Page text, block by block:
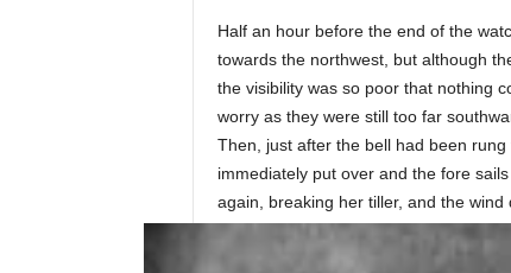
n
e
Half an hour before the end of the
towards the northwest, but although
the visibility was so poor that nothing
worry as they were still too far
Then, just after the bell had been
immediately put over and the fore
again, breaking her tiller, and the wind